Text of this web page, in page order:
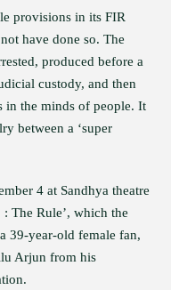
provisions in its FIR
have done so. The
produced before a
custody, and then
in the minds of people. It
between a ‘super
4 at Sandhya theatre
The Rule’, which the
39-year-old female fan,
Arjun from his